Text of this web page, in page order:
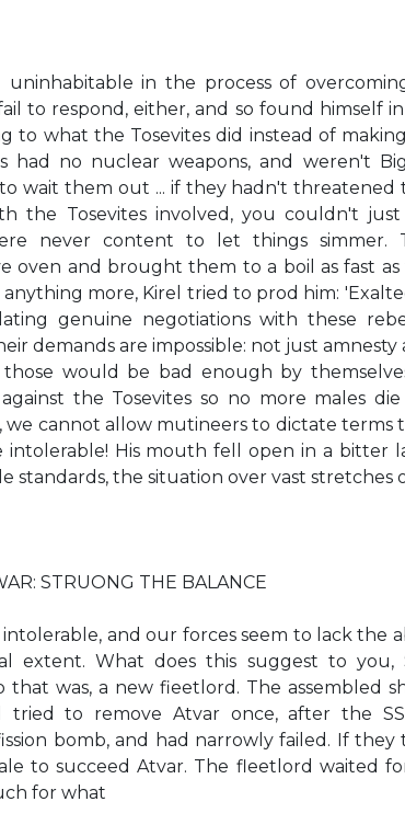
uninhabitable in the process of
to respond, either, and so found himself
to what the Tosevites did instead of
had no nuclear weapons, and weren't
wait them out ... if they hadn't threatened
the Tosevites involved, you couldn't
never content to let things
oven and brought them to a boil as fast
anything more, Kirel tried to prod him:
genuine negotiations with these
demands are impossible: not just
would be bad enough by
the Tosevites so no more males
we cannot allow mutineers to dictate terms
His mouth fell open in a bitter
standards, the situation over vast stretches
STRUONG THE BALANCE
intolerable, and our forces seem to lack the
extent. What does this suggest to you,
that was, a new fieetlord. The assembled
tried to remove Atvar once, after the
bomb, and had narrowly failed. If they
to succeed Atvar. The fleetlord waited
for what